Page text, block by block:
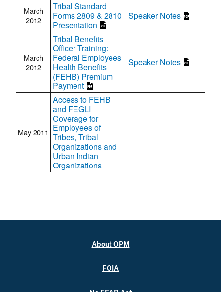
March
2012
Tribal Standard
Forms 2809 & 2810
Presentation
Speaker Notes
March
2012
Tribal Benefits
Officer Training:
Federal Employees
Health Benefits
(FEHB) Premium
Payment
Speaker Notes
May 2011
Access to FEHB
and FEGLI
Coverage for
Employees of
Tribes, Tribal
Organizations and
Urban Indian
Organizations
About OPM
FOIA